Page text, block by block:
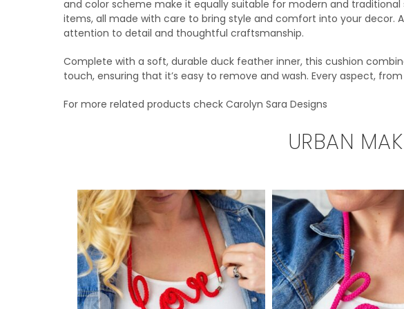
and color scheme make it equally suitable for modern and
items, all made with care to bring style and comfort into your decor.
attention to detail and thoughtful craftsmanship.
Complete with a soft, durable duck feather inner, this cushion
touch, ensuring that it’s easy to remove and wash. Every aspect,
For more related products check Carolyn Sara Designs
URBAN